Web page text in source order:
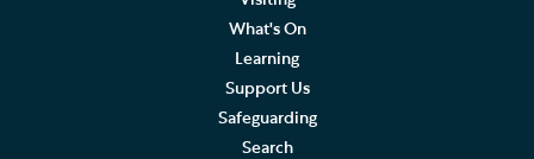
What's On
Learning
Support Us
Safeguarding
Search